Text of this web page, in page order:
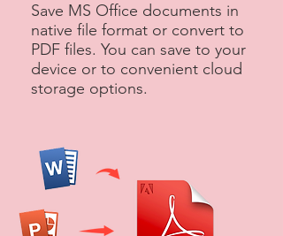
Save MS Office documents in
native file format or convert to
PDF files. You can save to your
device or to convenient cloud
storage options.